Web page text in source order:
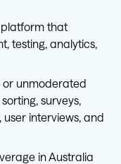
that
testing, analytics,
unmoderated
surveys,
user interviews, and
in Australia